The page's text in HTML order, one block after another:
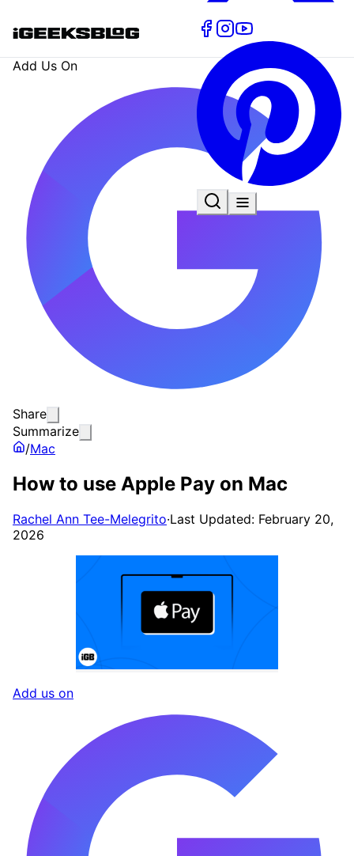
Add Us On
Share
Summarize
/Mac
How to use Apple Pay on Mac
Rachel Ann Tee-Melegrito·Last Updated: February 20,
2026
Add us on